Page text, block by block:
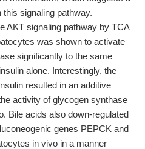
signaling pathway.
AKT signaling pathway by TCA
was shown to activate
significantly to the same
alone. Interestingly, the
resulted in an additive
activity of glycogen synthase
Bile acids also down-regulated
genes PEPCK and
in vivo in a manner